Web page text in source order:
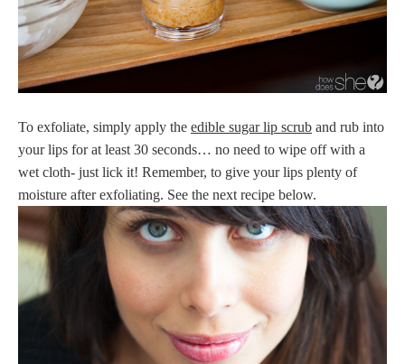
To exfoliate, simply apply the edible sugar lip scrub and rub into
your lips for at least 30 seconds… no need to wipe off with a
wet cloth- just lick it! Remember, to give your lips plenty of
moisture after exfoliating. See the next recipe below.